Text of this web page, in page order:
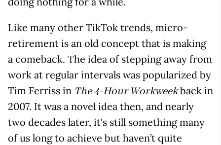
Like many other TikTok trends, micro-
retirement is an old concept that is making
a comeback. The idea of stepping away from
work at regular intervals was popularized by
Tim Ferriss in The 4-Hour Workweekback in
2007. It was a novel idea then, and nearly
two decades later, it's still something many
of us long to achieve but haven’t quite